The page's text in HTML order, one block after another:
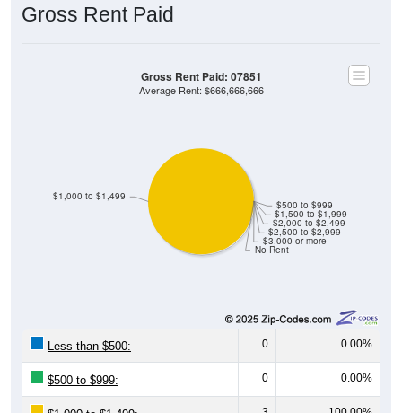
No Rent
$3,000 or more
$2,500 to $2,999
$2,000 to $2,499
Average Rent: $666,666,666
0 0.00%
$500 to $999: 0 0.00%
$1,000 to $1,499: 3 100.00%